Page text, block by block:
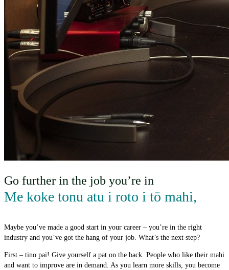
Go further in the job you’re in
Me koke tonu atu i roto i tō mahi,
Maybe you’ve made a good start in your career – you’re in the right
industry and you’ve got the hang of your job. What’s the next step?
First – tino pai! Give yourself a pat on the back. People who like their mahi
and want to improve are in demand. As you learn more skills, you become